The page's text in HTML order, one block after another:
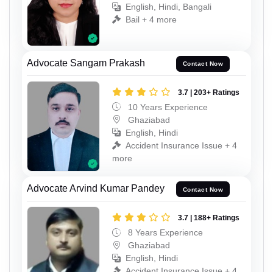
English, Hindi, Bangali
Bail + 4 more
Advocate Sangam Prakash Contact Now
3.7 | 203+ Ratings
10 Years Experience
Ghaziabad
English, Hindi
Accident Insurance Issue + 4
more
Advocate Arvind Kumar Pandey Contact Now
3.7 | 188+ Ratings
8 Years Experience
Ghaziabad
English, Hindi